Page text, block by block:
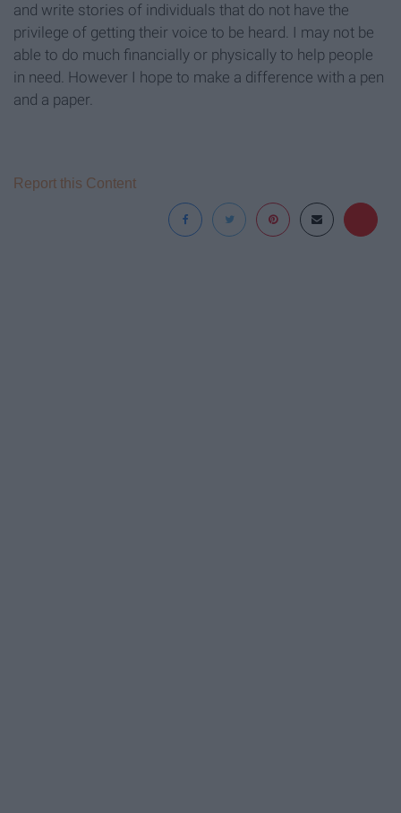
and write stories of individuals that do not have the
privilege of getting their voice to be heard. I may not be
able to do much financially or physically to help people
in need. However I hope to make a difference with a pen
and a paper.
Report this Content